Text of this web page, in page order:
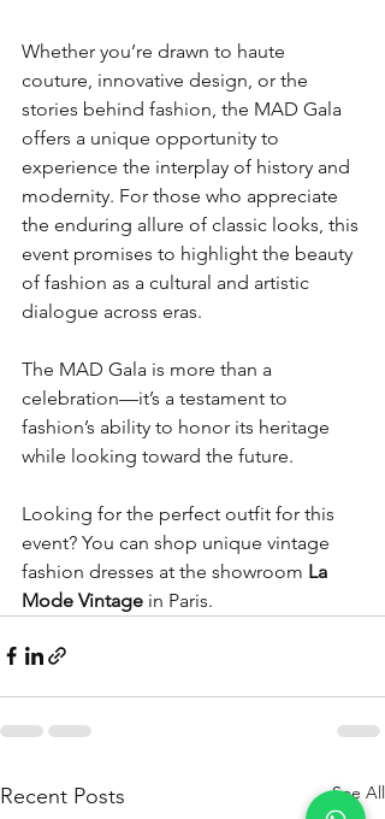
Whether you’re drawn to haute
couture, innovative design, or the
stories behind fashion, the MAD Gala
offers a unique opportunity to
experience the interplay of history and
modernity. For those who appreciate
the enduring allure of classic looks, this
event promises to highlight the beauty
of fashion as a cultural and artistic
dialogue across eras.
The MAD Gala is more than a
celebration—it’s a testament to
fashion’s ability to honor its heritage
while looking toward the future.
Looking for the perfect outfit for this
event? You can shop unique vintage
fashion dresses at the showroom La
Mode Vintage in Paris.
Recent Posts See All